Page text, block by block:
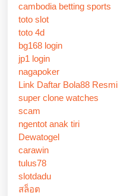
cambodia betting sports
toto slot
toto 4d
bg168 login
jp1 login
nagapoker
Link Daftar Bola88 Resmi
super clone watches
scam
ngentot anak tiri
Dewatogel
carawin
tulus78
slotdadu
สล็อต